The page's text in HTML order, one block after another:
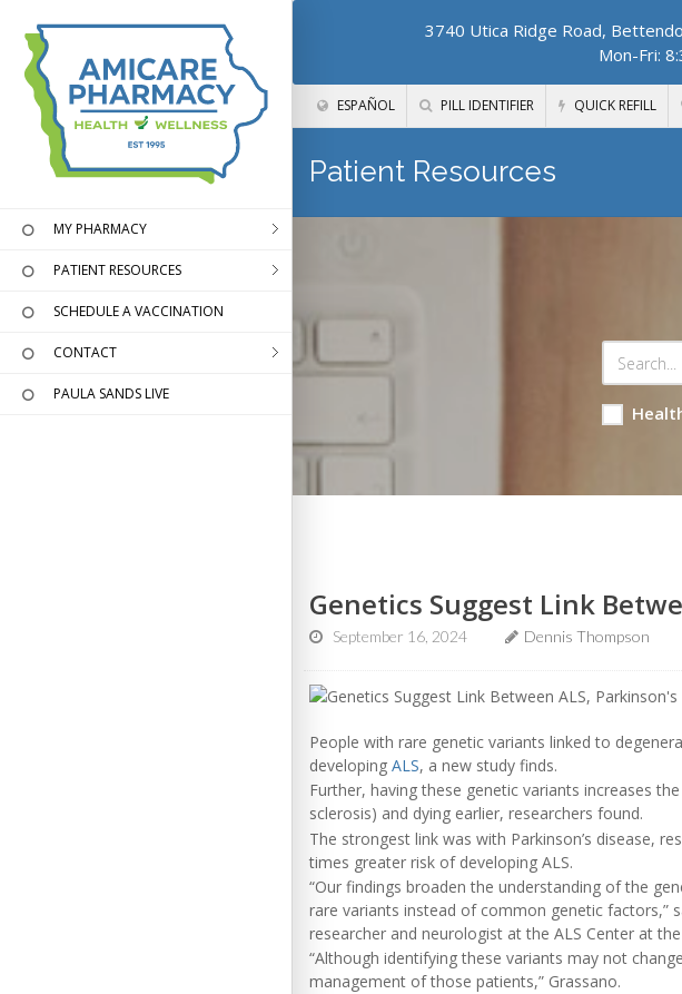
3740 Utica Ridge Road,
Mon-Fri:
ESPAÑOL PILL IDENTIFIER QUICK REFILL
MY PHARMACY
PATIENT RESOURCES
SCHEDULE A VACCINATION
CONTACT
PAULA SANDS LIVE
Patient Resources
Genetics Suggest Link
September 16, 2024 Dennis Thompson
People with rare genetic variants linked to
developing ALS, a new study finds.
Further, having these genetic variants increases
sclerosis) and dying earlier, researchers found.
The strongest link was with Parkinson’s disease,
times greater risk of developing ALS.
“Our findings broaden the understanding of the
rare variants instead of common genetic factors,”
researcher and neurologist at the ALS Center at
“Although identifying these variants may not
management of those patients,” Grassano.